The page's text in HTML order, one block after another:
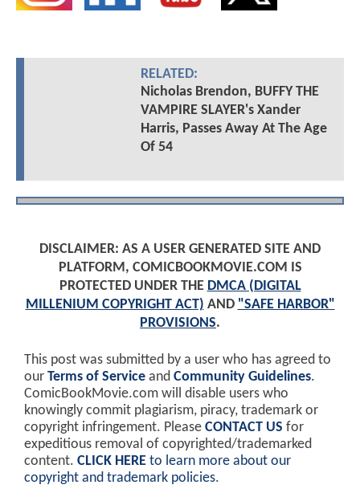
RELATED:
Nicholas Brendon, BUFFY THE
VAMPIRE SLAYER's Xander
Harris, Passes Away At The Age
Of 54
DISCLAIMER: AS A USER GENERATED SITE AND
PLATFORM, COMICBOOKMOVIE.COM IS
PROTECTED UNDER THE DMCA (DIGITAL
MILLENIUM COPYRIGHT ACT) AND "SAFE HARBOR"
PROVISIONS.
This post was submitted by a user who has agreed to
our Terms of Service and Community Guidelines.
ComicBookMovie.com will disable users who
knowingly commit plagiarism, piracy, trademark or
copyright infringement. Please CONTACT US for
expeditious removal of copyrighted/trademarked
content. CLICK HERE to learn more about our
copyright and trademark policies.